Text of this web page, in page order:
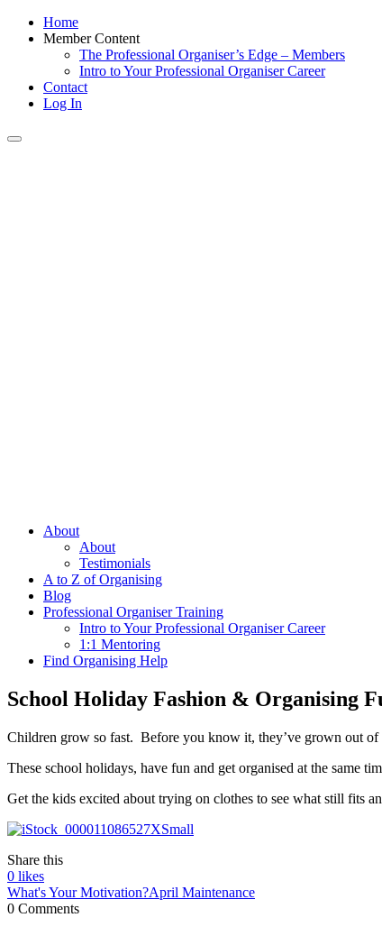
Home
Member Content
The Professional Organiser’s Edge – Members
Intro to Your Professional Organiser Career
Contact
Log In
Toggle
About
About
Testimonials
A to Z of Organising
Blog
Professional Organiser Training
Intro to Your Professional Organiser Career
1:1 Mentoring
Find Organising Help
School Holiday Fashion & Organising
Children grow so fast. Before you know it, they’ve grown out
These school holidays, have fun and get organised at the same
Get the kids excited about trying on clothes to see what still fits
Share this
0 likes
What's Your Motivation?April Maintenance
0 Comments